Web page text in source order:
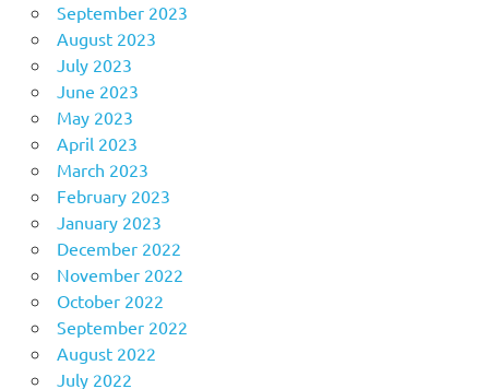
September 2023
August 2023
July 2023
June 2023
May 2023
April 2023
March 2023
February 2023
January 2023
December 2022
November 2022
October 2022
September 2022
August 2022
July 2022